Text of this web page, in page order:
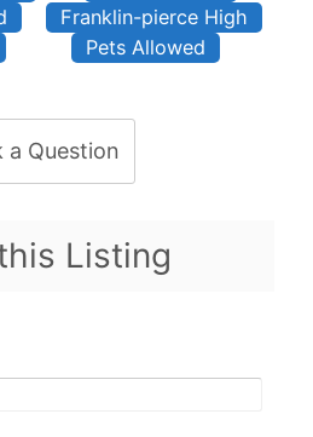
Franklin-pierce High
Pets Allowed
a Question
Listing